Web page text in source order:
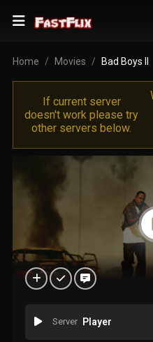
Home Movies Bad Boys II
If current server
doesn't work please try
other servers below.
Server Player